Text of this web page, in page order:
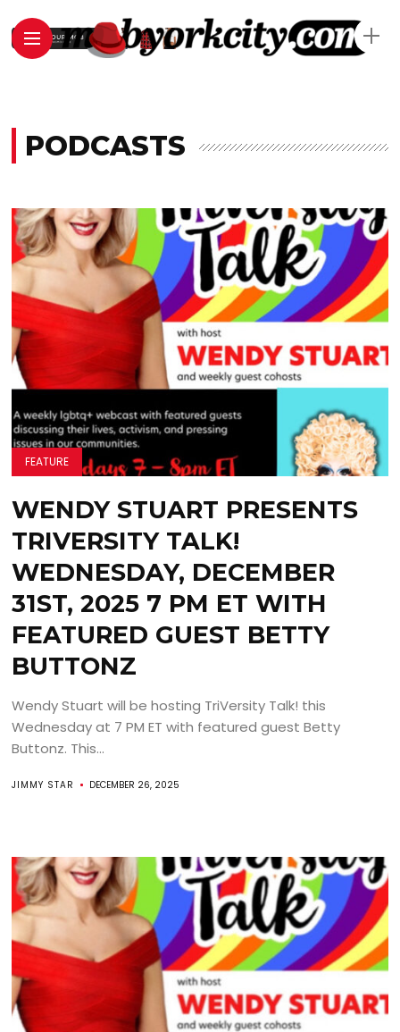
PODCASTS
FEATURE
WENDY STUART PRESENTS
TRIVERSITY TALK!
WEDNESDAY, DECEMBER
31ST, 2025 7 PM ET WITH
FEATURED GUEST BETTY
BUTTONZ
Wendy Stuart will be hosting TriVersity Talk! this
Wednesday at 7 PM ET with featured guest Betty
Buttonz. This...
JIMMY STAR DECEMBER 26, 2025